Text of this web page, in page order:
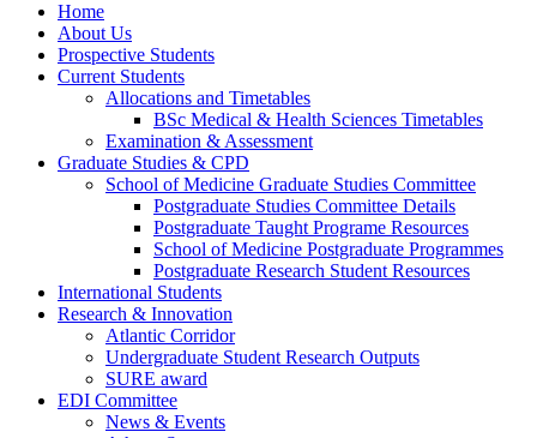
Home
About Us
Prospective Students
Current Students
Allocations and Timetables
BSc Medical & Health Sciences Timetables
Examination & Assessment
Graduate Studies & CPD
School of Medicine Graduate Studies Committee
Postgraduate Studies Committee Details
Postgraduate Taught Programe Resources
School of Medicine Postgraduate Programmes
Postgraduate Research Student Resources
International Students
Research & Innovation
Atlantic Corridor
Undergraduate Student Research Outputs
SURE award
EDI Committee
News & Events